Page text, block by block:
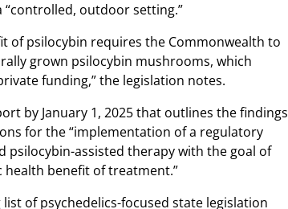
“controlled, outdoor setting.”
of psilocybin requires the Commonwealth to
grown psilocybin mushrooms, which
funding,” the legislation notes.
by January 1, 2025 that outlines the findings
for the “implementation of a regulatory
psilocybin-assisted therapy with the goal of
benefit of treatment.”
of psychedelics-focused state legislation